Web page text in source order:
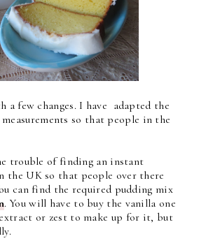
a few changes. I have adapted the
so that people in the
trouble of finding an instant
the UK so that people over there
can find the required pudding mix
. You will have to buy the vanilla one
or zest to make up for it, but